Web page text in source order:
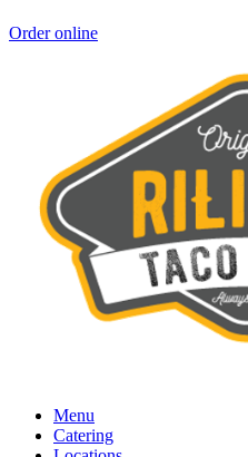
Order online
Menu
Catering